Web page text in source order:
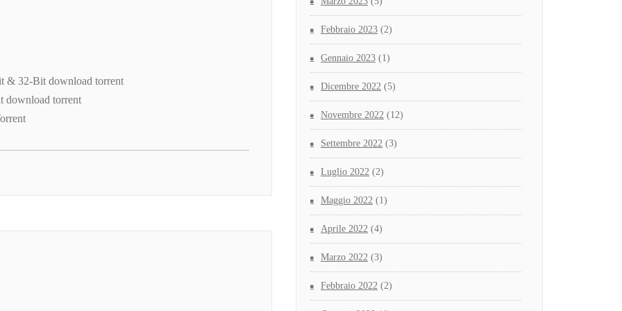
& 32-Bit download torrent
download torrent
Febbraio 2023 (2)
Gennaio 2023 (1)
Dicembre 2022 (5)
Novembre 2022 (12)
Settembre 2022 (3)
Luglio 2022 (2)
Maggio 2022 (1)
Aprile 2022 (4)
Marzo 2022 (3)
Febbraio 2022 (2)